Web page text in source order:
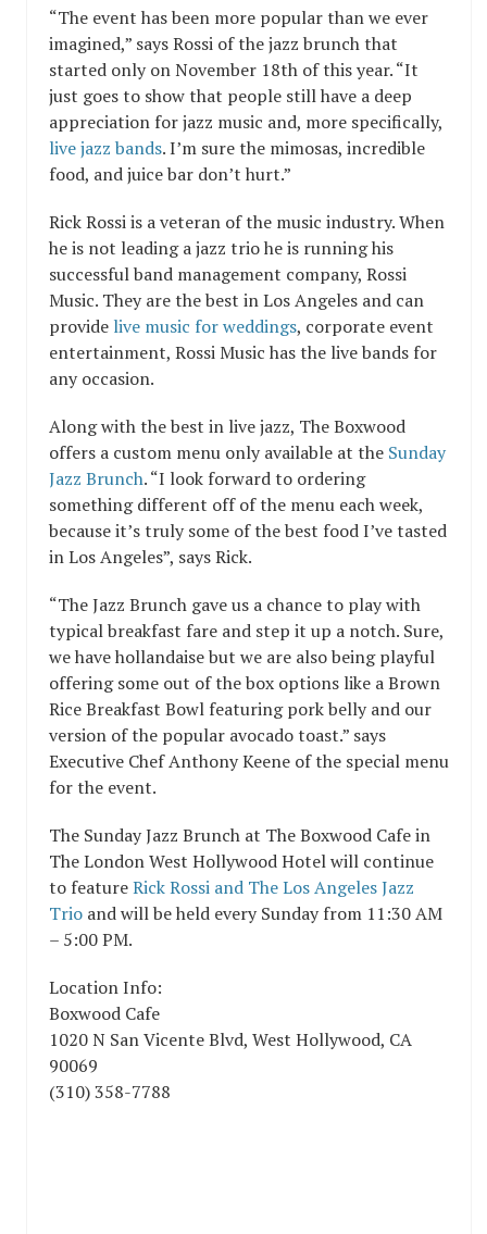
“The event has been more popular than we ever
imagined,” says Rossi of the jazz brunch that
started only on November 18th of this year. “It
just goes to show that people still have a deep
appreciation for jazz music and, more specifically,
live jazz bands. I’m sure the mimosas, incredible
food, and juice bar don’t hurt.”
Rick Rossi is a veteran of the music industry. When
he is not leading a jazz trio he is running his
successful band management company, Rossi
Music. They are the best in Los Angeles and can
provide live music for weddings, corporate event
entertainment, Rossi Music has the live bands for
any occasion.
Along with the best in live jazz, The Boxwood
offers a custom menu only available at the Sunday
Jazz Brunch. “I look forward to ordering
something different off of the menu each week,
because it’s truly some of the best food I’ve tasted
in Los Angeles”, says Rick.
“The Jazz Brunch gave us a chance to play with
typical breakfast fare and step it up a notch. Sure,
we have hollandaise but we are also being playful
offering some out of the box options like a Brown
Rice Breakfast Bowl featuring pork belly and our
version of the popular avocado toast.” says
Executive Chef Anthony Keene of the special menu
for the event.
The Sunday Jazz Brunch at The Boxwood Cafe in
The London West Hollywood Hotel will continue
to featureRick Rossi and The Los Angeles Jazz
Trio and will be held every Sunday from 11:30 AM
– 5:00 PM.
Location Info:
Boxwood Cafe
1020 N San Vicente Blvd, West Hollywood, CA
90069
(310) 358-7788